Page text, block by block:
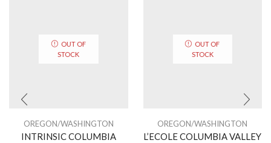
OUT OF
STOCK
OREGON/WASHINGTON
INTRINSIC COLUMBIA
OUT OF
STOCK
OREGON/WASHINGTON
L’ECOLE COLUMBIA VALLEY